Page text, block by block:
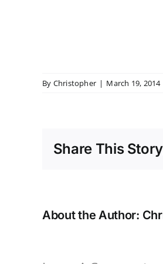
By Christopher | March 19, 2014
Share This
About the Author: